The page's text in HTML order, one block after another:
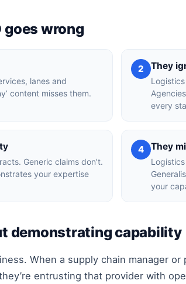
goes wrong
lanes and
content misses them.
2 They
every
Generic claims don’t.
your expertise
4 They
your
demonstrating capability
When a supply chain manager
entrusting that provider with